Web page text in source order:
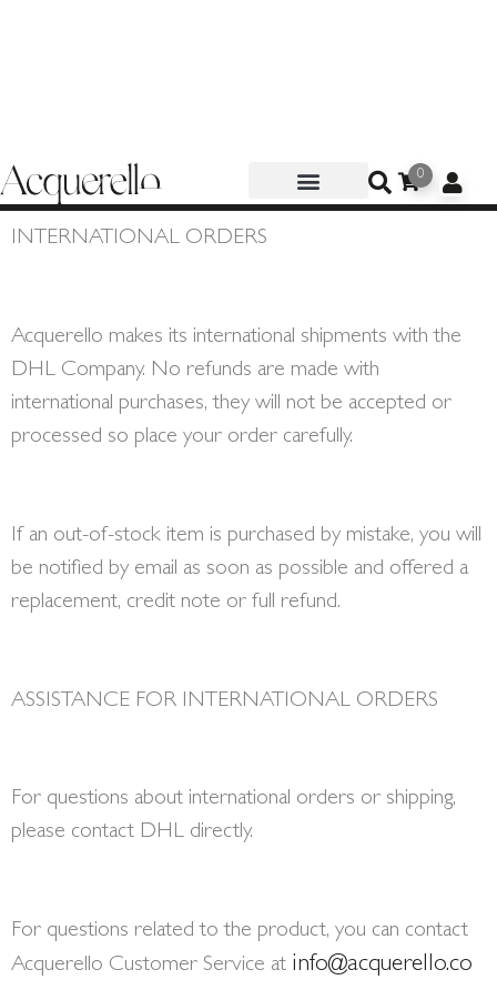
0
INTERNATIONAL ORDERS
Acquerello makes its international shipments with the
DHL Company. No refunds are made with
international purchases, they will not be accepted or
processed so place your order carefully.
If an out-of-stock item is purchased by mistake, you will
be notified by email as soon as possible and offered a
replacement, credit note or full refund.
ASSISTANCE FOR INTERNATIONAL ORDERS
For questions about international orders or shipping,
please contact DHL directly.
For questions related to the product, you can contact
Acquerello Customer Service at info@acquerello.co